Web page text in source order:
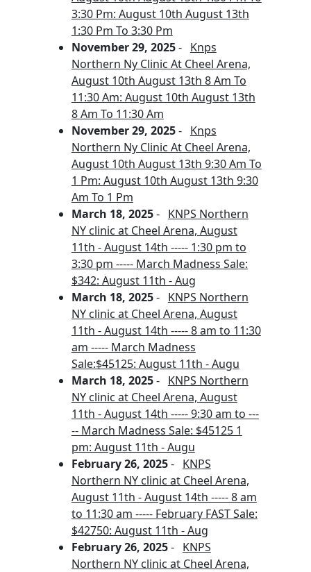
3:30 Pm: August 10th August 13th
1:30 Pm To 3:30 Pm
November 29, 2025- Knps
Northern Ny Clinic At Cheel Arena,
August 10th August 13th 8 Am To
11:30 Am: August 10th August 13th
8 Am To 11:30 Am
November 29, 2025- Knps
Northern Ny Clinic At Cheel Arena,
August 10th August 13th 9:30 Am To
1 Pm: August 10th August 13th 9:30
Am To 1 Pm
March 18, 2025- KNPS Northern
NY clinic at Cheel Arena, August
11th - August 14th ----- 1:30 pm to
3:30 pm ----- March Madness Sale:
$342: August 11th - Aug
March 18, 2025- KNPS Northern
NY clinic at Cheel Arena, August
11th - August 14th ----- 8 am to 11:30
am ----- March Madness
Sale:$45125: August 11th - Augu
March 18, 2025- KNPS Northern
NY clinic at Cheel Arena, August
11th - August 14th ----- 9:30 am to ---
-- March Madness Sale: $45125 1
pm: August 11th - Augu
February 26, 2025- KNPS
Northern NY clinic at Cheel Arena,
August 11th - August 14th ----- 8 am
to 11:30 am ----- February FAST Sale:
$42750: August 11th - Aug
February 26, 2025- KNPS
Northern NY clinic at Cheel Arena,